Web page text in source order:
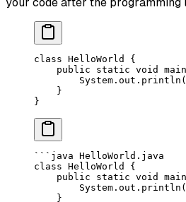
your code after the programming
class HelloWorld
{
    public
static void main
        System.out.
println (
    }
}
```java HelloWorld.java
class HelloWorld {
public static void
    }